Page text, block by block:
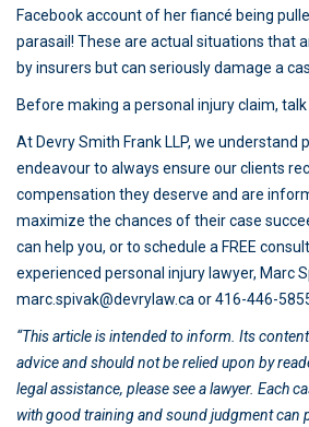
Facebook account of her fiancé being
parasail! These are actual situations that
by insurers but can seriously damage a
Before making a personal injury claim, talk
At Devry Smith Frank LLP, we understand
endeavour to always ensure our clients
compensation they deserve and are
maximize the chances of their case
can help you, or to schedule a FREE
experienced personal injury lawyer, Marc
marc.spivak@devrylaw.ca or 416-446-
“This article is intended to inform. Its
advice and should not be relied upon by
legal assistance, please see a lawyer. Each
with good training and sound judgment can